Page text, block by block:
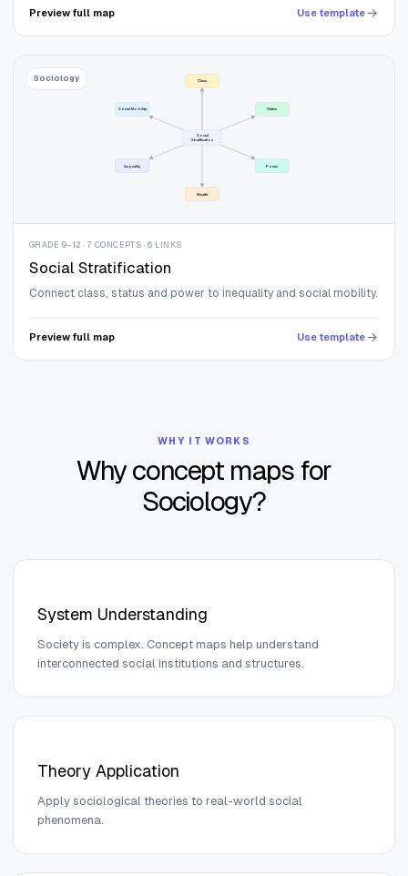
Preview full map Use template
Sociology
Social
Stratification
Class
Status
Power
Wealth
Inequality
Social Mobility
GRADE 9–12 · 7 CONCEPTS · 6 LINKS
Social Stratification
Connect class, status and power to inequality and social mobility.
Preview full map Use template
WHY IT WORKS
Why concept maps for
Sociology?
System Understanding
Society is complex. Concept maps help understand
interconnected social institutions and structures.
Theory Application
Apply sociological theories to real-world social
phenomena.